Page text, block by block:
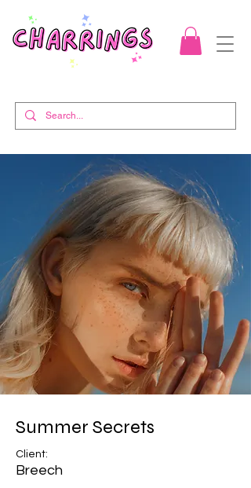
Summer Secrets
Client:
Breech